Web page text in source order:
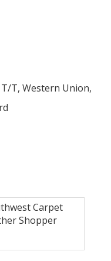
T/T, Western Union,
Carpet
Shopper